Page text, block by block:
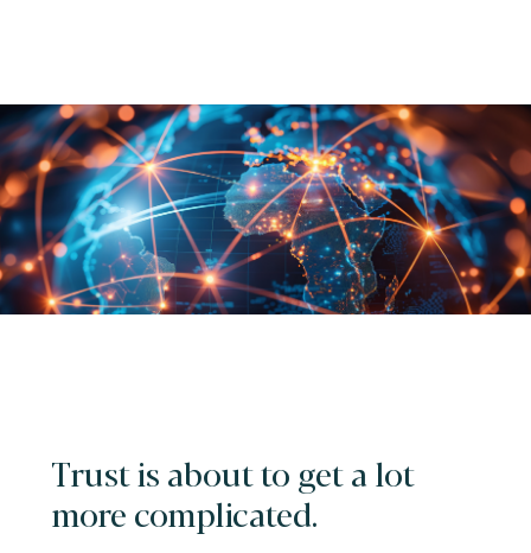
Trust is about to get a lot
more complicated.